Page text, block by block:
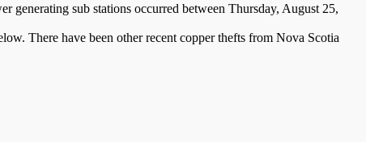
generating sub stations occurred between Thursday, August 25,
There have been other recent copper thefts from Nova Scotia